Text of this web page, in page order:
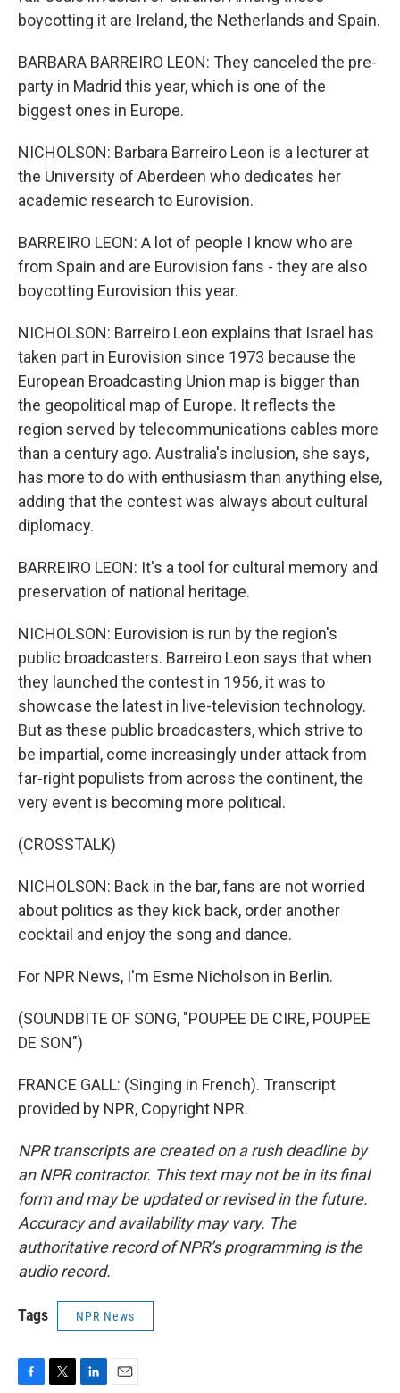
boycotting it are Ireland, the Netherlands and Spain.
BARBARA BARREIRO LEON: They canceled the pre-
party in Madrid this year, which is one of the
biggest ones in Europe.
NICHOLSON: Barbara Barreiro Leon is a lecturer at
the University of Aberdeen who dedicates her
academic research to Eurovision.
BARREIRO LEON: A lot of people I know who are
from Spain and are Eurovision fans - they are also
boycotting Eurovision this year.
NICHOLSON: Barreiro Leon explains that Israel has
taken part in Eurovision since 1973 because the
European Broadcasting Union map is bigger than
the geopolitical map of Europe. It reflects the
region served by telecommunications cables more
than a century ago. Australia's inclusion, she says,
has more to do with enthusiasm than anything else,
adding that the contest was always about cultural
diplomacy.
BARREIRO LEON: It's a tool for cultural memory and
preservation of national heritage.
NICHOLSON: Eurovision is run by the region's
public broadcasters. Barreiro Leon says that when
they launched the contest in 1956, it was to
showcase the latest in live-television technology.
But as these public broadcasters, which strive to
be impartial, come increasingly under attack from
far-right populists from across the continent, the
very event is becoming more political.
(CROSSTALK)
NICHOLSON: Back in the bar, fans are not worried
about politics as they kick back, order another
cocktail and enjoy the song and dance.
For NPR News, I'm Esme Nicholson in Berlin.
(SOUNDBITE OF SONG, "POUPEE DE CIRE, POUPEE
DE SON")
FRANCE GALL: (Singing in French). Transcript
provided by NPR, Copyright NPR.
NPR transcripts are created on a rush deadline by
an NPR contractor. This text may not be in its final
form and may be updated or revised in the future.
Accuracy and availability may vary. The
authoritative record of NPR’s programming is the
audio record.
Tags NPR News